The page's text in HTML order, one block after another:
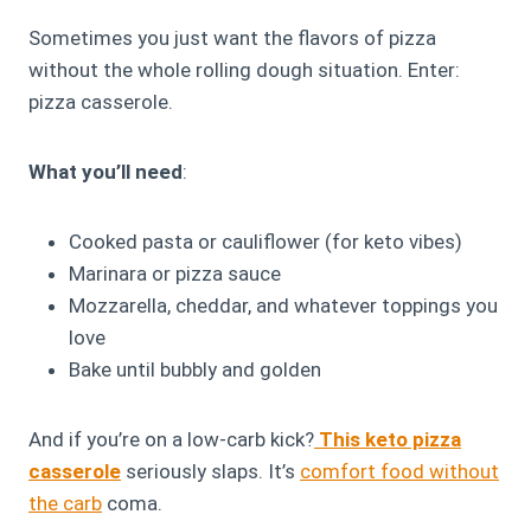
Sometimes you just want the flavors of pizza
without the whole rolling dough situation. Enter:
pizza casserole.
What you’ll need:
Cooked pasta or cauliflower (for keto vibes)
Marinara or pizza sauce
Mozzarella, cheddar, and whatever toppings you
love
Bake until bubbly and golden
And if you’re on a low-carb kick? This keto pizza
casserole seriously slaps. It’s comfort food without
the carb coma.